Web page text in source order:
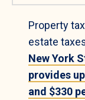
Property
estate
New York
provides
and $330